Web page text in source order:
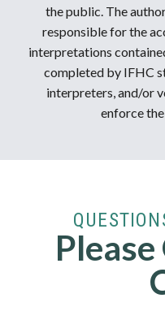
the public. The
responsible for the
interpretations
completed by IFHC
interpreters, and/or
enforce